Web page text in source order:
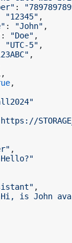
:
"12345" ,
: "John" ,
: "Doe" ,
"UTC-5" ,
,
,
,
,
is John